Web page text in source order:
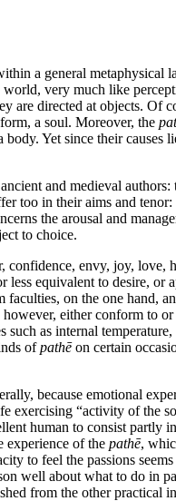
a general metaphysical
very much like
are directed at objects. Of
a soul. Moreover, the
Yet since their causes
and medieval authors:
too in their aims and tenor:
the arousal and
to choice.
envy, joy, love,
less equivalent to desire, or
on the one hand,
either conform to
as internal
ofpathēon certain
because emotional
exercising “activity of the
human to consist partly
experience of the pathē,
to feel the passions
well about what to do in
from the other practical